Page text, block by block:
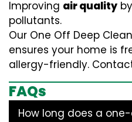
Improving air quality
pollutants.
Our One Off Deep
ensures your home is
allergy-friendly.
FAQs
How long does a